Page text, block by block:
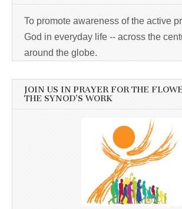
To promote awareness of the active
God in everyday life -- across the
around the globe.
JOIN US IN PRAYER FOR THE
THE SYNOD’S WORK